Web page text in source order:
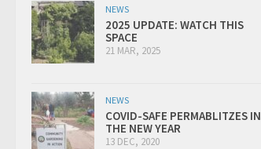
NEWS
2025 UPDATE: WATCH THIS
SPACE
21 MAR, 2025
NEWS
COVID-SAFE PERMABLITZES IN
THE NEW YEAR
13 DEC, 2020